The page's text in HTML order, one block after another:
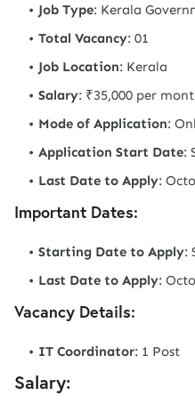
Job Type: Kerala
Total Vacancy: 01
Job Location: Kerala
Salary: ₹35,000 per
Mode of Application:
Application Start Date:
Last Date to Apply:
Important Dates:
Starting Date to Apply:
Last Date to Apply:
Vacancy Details:
IT Coordinator: 1 Post
Salary: